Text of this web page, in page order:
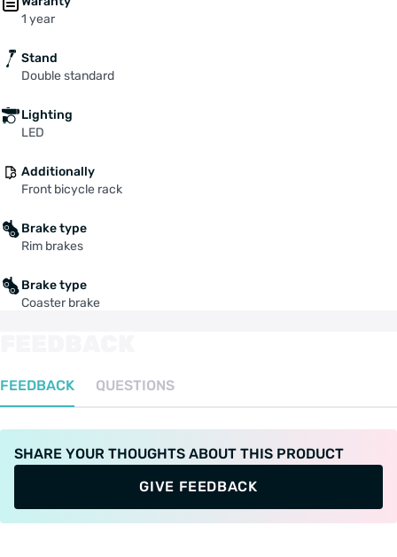
1 year
Stand
Double standard
Lighting
LED
Additionally
Front bicycle rack
Brake type
Rim brakes
Brake type
Coaster brake
FEEDBACK QUESTIONS
SHARE YOUR THOUGHTS ABOUT THIS PRODUCT
GIVE FEEDBACK